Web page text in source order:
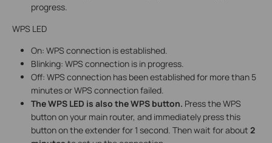
progress.
WPS LED
On: WPS connection is established.
Blinking: WPS connection is in progress.
Off: WPS connection has been established for more than 5
minutes or WPS connection failed.
The WPS LED is also the WPS button. Press the WPS
button on your main router, and immediately press this
button on the extender for 1 second. Then wait for about 2